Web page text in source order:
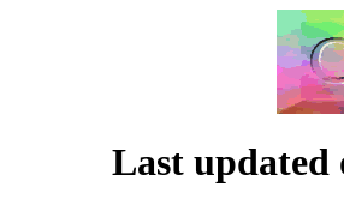
Last updated